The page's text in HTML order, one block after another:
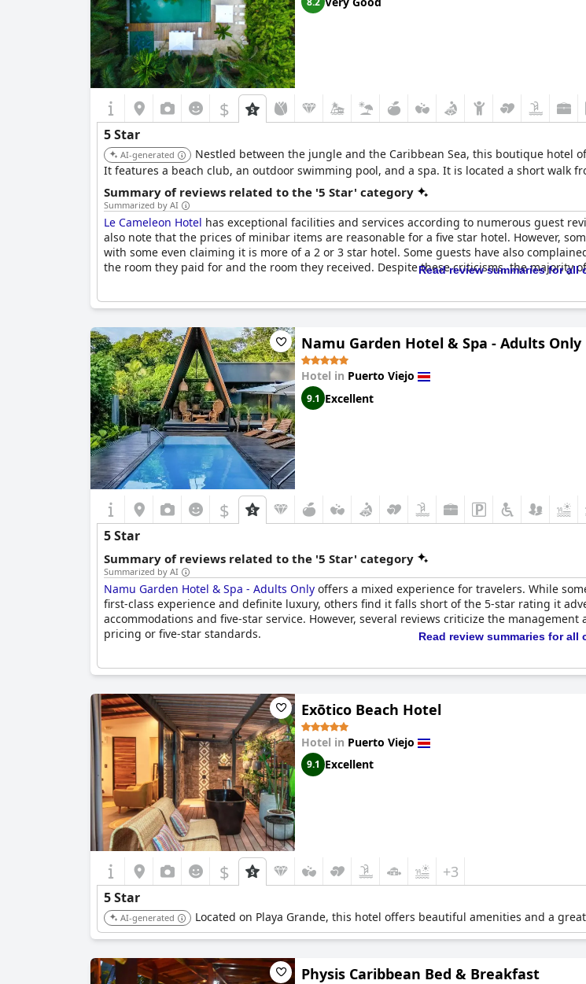
$
5 Star
AI-generated
Nestled between the jungle and the Caribbean Sea, this boutique hotel
It features a beach club, an outdoor swimming pool, and a spa. It is located a short walk
Summary of reviews related to the '5 Star' category
Summarized by AI
Le Cameleon Hotel has exceptional facilities and services according to numerous guest
also note that the prices of minibar items are reasonable for a five star hotel. However,
with some even claiming it is more of a 2 or 3 star hotel. Some guests have also
the room they paid for and the room they received. Despite these criticisms, the majority
Read review summaries for all
Namu Garden Hotel & Spa - Adults Only
Hotel in Puerto Viejo
9.1 Excellent
$
5 Star
Summary of reviews related to the '5 Star' category
Summarized by AI
Namu Garden Hotel & Spa - Adults Only offers a mixed experience for travelers. While
first-class experience and definite luxury, others find it falls short of the 5-star rating it
accommodations and five-star service. However, several reviews criticize the
pricing or five-star standards.
Read review summaries for all
Exōtico Beach Hotel
Hotel in Puerto Viejo
9.1 Excellent
$ +3
5 Star
AI-generated Located on Playa Grande, this hotel offers beautiful amenities and a
Physis Caribbean Bed & Breakfast